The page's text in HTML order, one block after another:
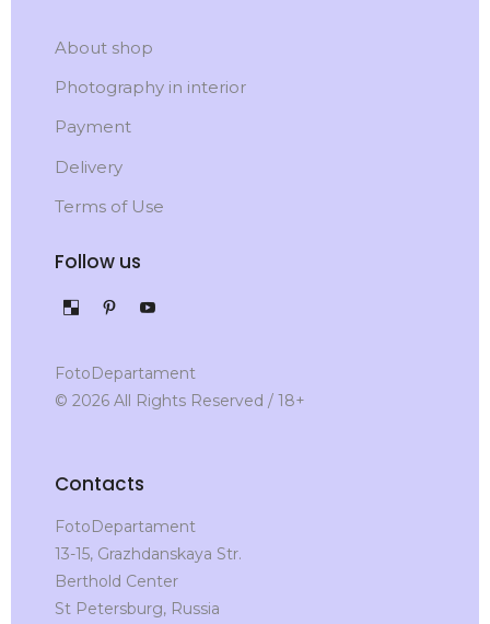
About shop
Photography in interior
Payment
Delivery
Terms of Use
Follow us
FotoDepartament
© 2026 All Rights Reserved / 18+
Contacts
FotoDepartament
13-15, Grazhdanskaya Str.
Berthold Center
St Petersburg, Russia